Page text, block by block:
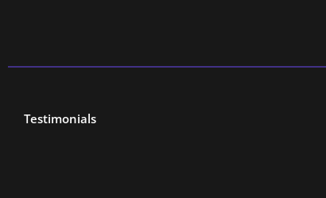
Testimonials